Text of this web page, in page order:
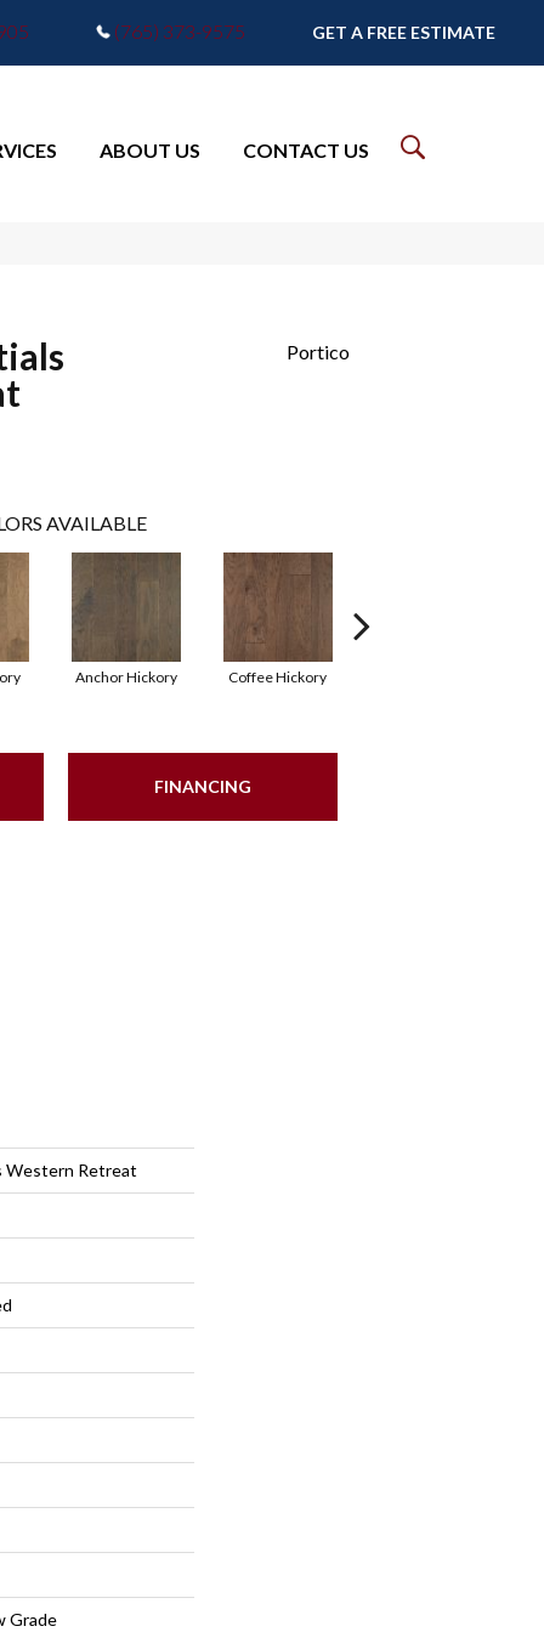
(765) 373-9575 GET A FREE ESTIMATE
ABOUT US CONTACT US
Portico
AVAILABLE
Anchor Hickory Coffee Hickory
FINANCING
Western Retreat
Grade